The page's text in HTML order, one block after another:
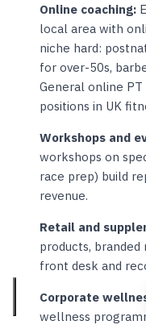
Online coaching:
local area with
niche hard:
for over-50s,
General online
positions in UK
Workshops and
workshops on
race prep) build
revenue.
Retail and
products, branded
front desk and
Corporate
wellness